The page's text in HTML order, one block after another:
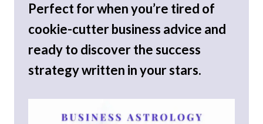
Perfect for when you’re tired of
cookie-cutter business advice and
ready to discover the success
strategy written in your stars.